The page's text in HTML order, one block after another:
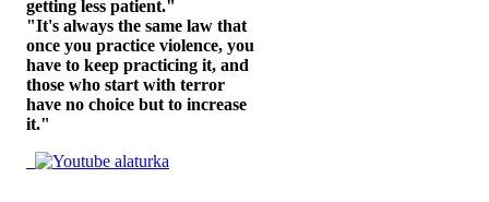
getting less patient."
"It's always the same law that
once you practice violence, you
have to keep practicing it, and
those who start with terror
have no choice but to increase
it."